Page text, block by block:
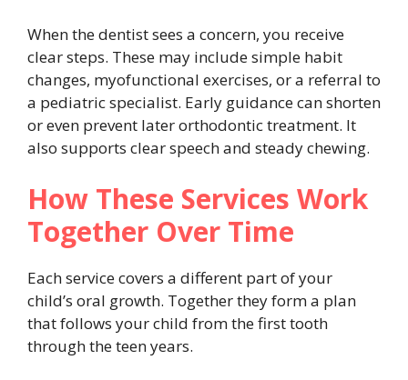
When the dentist sees a concern, you receive
clear steps. These may include simple habit
changes, myofunctional exercises, or a referral to
a pediatric specialist. Early guidance can shorten
or even prevent later orthodontic treatment. It
also supports clear speech and steady chewing.
How These Services Work
Together Over Time
Each service covers a different part of your
child’s oral growth. Together they form a plan
that follows your child from the first tooth
through the teen years.